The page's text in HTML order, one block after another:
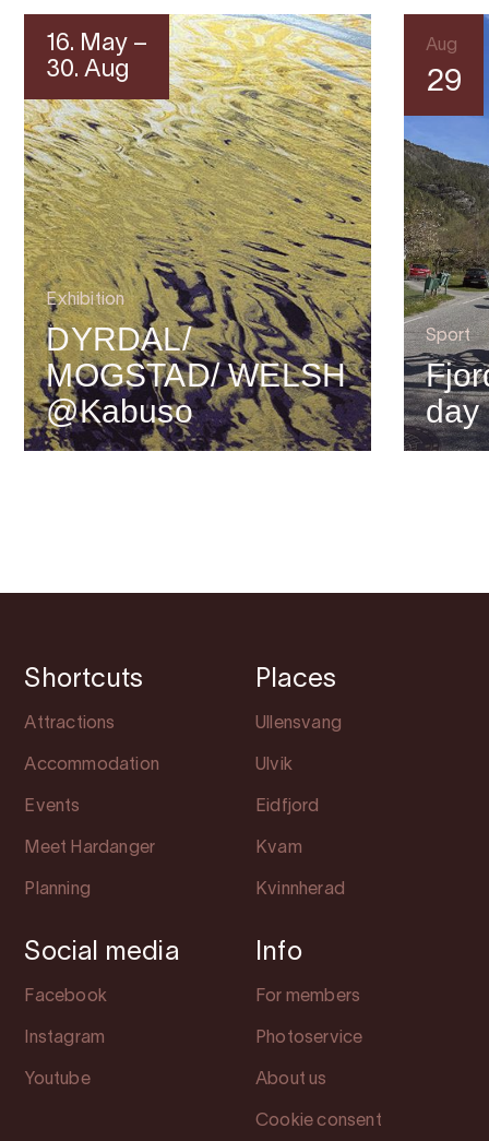
16. May –
30. Aug
Exhibition
DYRDAL/
MOGSTAD/ WELSH
@Kabuso
Aug
29
Sport
day
Shortcuts
Attractions
Accommodation
Events
Meet Hardanger
Planning
Places
Ullensvang
Ulvik
Eidfjord
Kvam
Kvinnherad
Social media
Facebook
Instagram
Youtube
Info
For members
Photoservice
About us
Cookie consent